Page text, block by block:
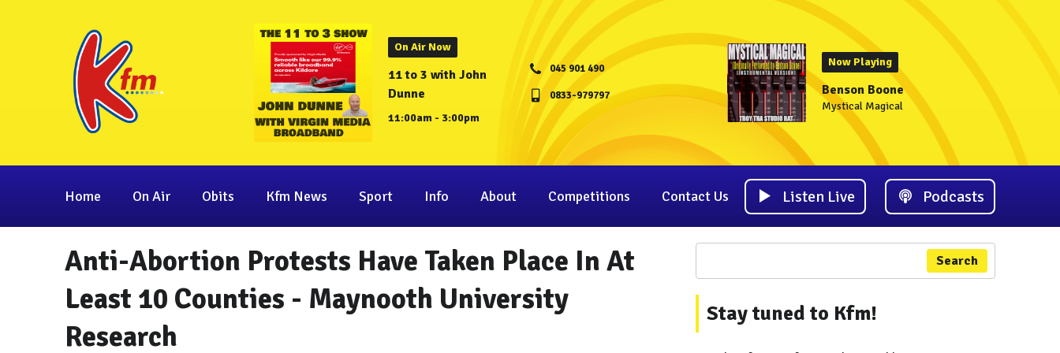
On Air Now
11 to 3 with John
Dunne
11:00am - 3:00pm
045 901 490
0833-979797
Now Playing
Benson Boone
Mystical Magical
Home On Air Obits Kfm News Sport Info About Competitions Contact Us Listen Live Podcasts
Anti-Abortion Protests Have Taken Place In At
Least 10 Counties - Maynooth University
Research
Search
Stay tuned to Kfm!